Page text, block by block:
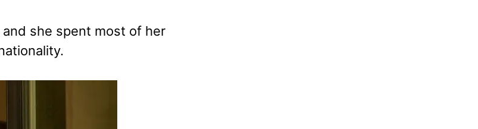
she spent most of her